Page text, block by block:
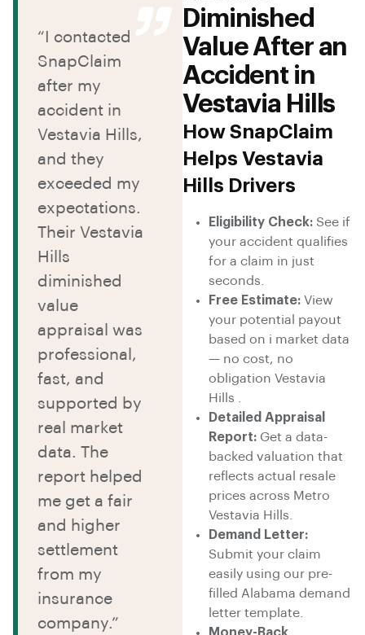
Diminished
Value After an
Accident in
Vestavia Hills
How SnapClaim
Helps Vestavia
Hills Drivers
Eligibility Check: See if
your accident qualifies
for a claim in just
seconds.
Free Estimate: View
your potential payout
based on i market data
— no cost, no
obligation Vestavia
Hills .
Detailed Appraisal
Report: Get a data-
backed valuation that
reflects actual resale
prices across Metro
Vestavia Hills.
Demand Letter:
Submit your claim
easily using our pre-
filled Alabama demand
letter template.
“I contacted
SnapClaim
after my
accident in
Vestavia Hills,
and they
exceeded my
expectations.
Their Vestavia
Hills
diminished
value
appraisal was
professional,
fast, and
supported by
real market
data. The
report helped
me get a fair
and higher
settlement
from my
insurance
company.”